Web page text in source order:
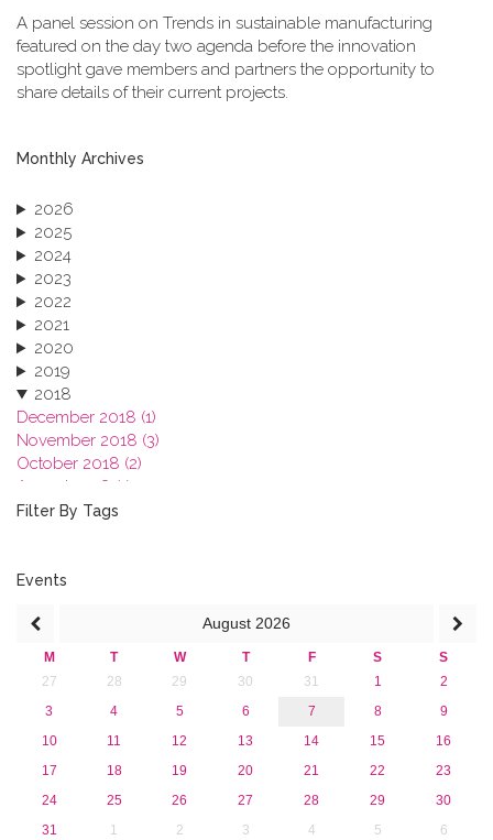
A​ panel session on Trends in sustainable manufacturing
featured on the day two agenda before the innovation
spotlight gave members and partners the opportunity to
share details of their current projects.
Monthly Archives
2026
2025
2024
2023
2022
2021
2020
2019
2018
December 2018 (1)
November 2018 (3)
October 2018 (2)
August 2018 (1)
July 2018 (1)
2017
2015
2013
Filter By Tags
Events
August 2026
M T W T F S
S
27
28 29 30 31 1
2
3
4 5 6 7 8
9
10
11 12 13 14 15
16
17
18 19 20 21 22
23
24
25 26 27 28 29
30
31
1 2 3 4 5 6